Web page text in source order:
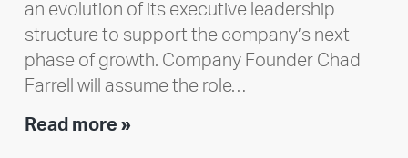
an evolution of its executive leadership
structure to support the company’s next
phase of growth. Company Founder Chad
Farrell will assume the role…
Read more »Executive